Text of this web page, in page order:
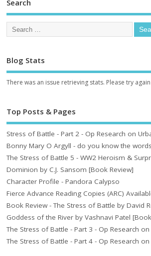
Search
Blog Stats
There was an issue retrieving stats. Please try
Top Posts & Pages
Stress of Battle - Part 2 - Op Research on
Bonny Mary O Argyll - do you know the
The Stress of Battle 5 - WW2 Heroism &
Dominion by C.J. Sansom [Book Review]
Character Profile - Pandora Calypso
Fierce Advance Reading Copies (ARC)
Book Review - The Stress of Battle by David
Goddess of the River by Vashnavi Patel
The Stress of Battle - Part 3 - Op Research on
The Stress of Battle - Part 4 - Op Research